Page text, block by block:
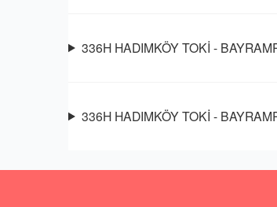
336H HADIMKÖY TOKİ -
336H HADIMKÖY TOKİ -